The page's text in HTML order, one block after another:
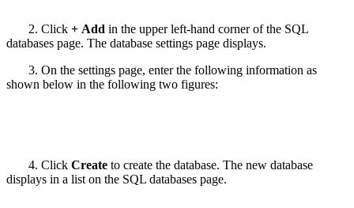
2. Click + Add in the upper left-hand corner of the SQL
databases page. The database settings page displays.
3. On the settings page, enter the following information as
shown below in the following two figures:
4. Click Create to create the database. The new database
displays in a list on the SQL databases page.